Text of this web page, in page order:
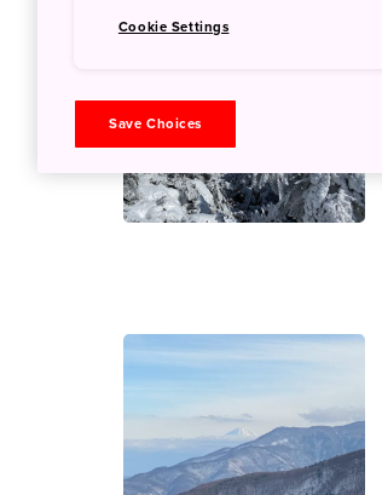
Cookie Settings
Save Choices